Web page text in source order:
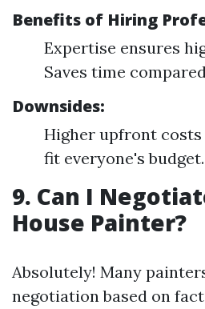
Benefits of Hiring
Expertise ensures
Saves time
Downsides:
Higher upfront
fit everyone's budget.
9. Can I
House Painter?
Absolutely! Many
negotiation based on